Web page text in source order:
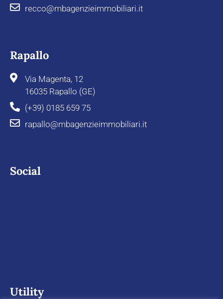
recco@mbagenzieimmobiliari.it
Rapallo
Via Magenta, 12
16035 Rapallo (GE)
(+39) 0185 659 75
rapallo@mbagenzieimmobiliari.it
Social
Utility